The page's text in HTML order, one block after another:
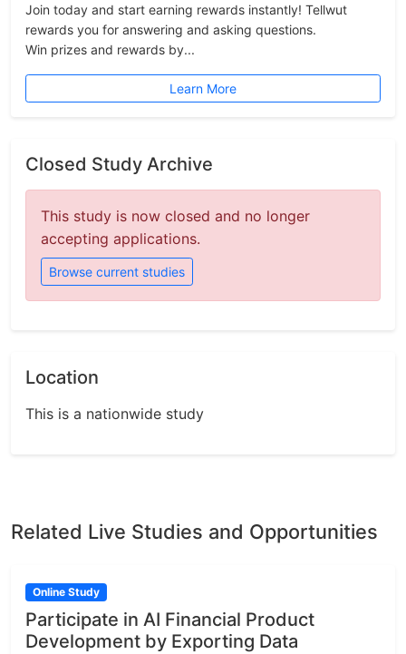
Join today and start earning rewards instantly! Tellwut
rewards you for answering and asking questions.
Win prizes and rewards by...
Learn More
Closed Study Archive
This study is now closed and no longer
accepting applications.
Browse current studies
Location
This is a nationwide study
Related Live Studies and Opportunities
Online Study
Participate in AI Financial Product
Development by Exporting Data